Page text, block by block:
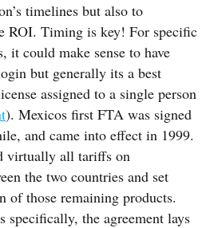
timelines but also to
ROI. Timing is key! For specific
it could make sense to have
but generally its a best
assigned to a single person
). Mexicos first FTA was signed
and came into effect in 1999.
virtually all tariffs on
the two countries and set
of those remaining products.
specifically, the agreement lays